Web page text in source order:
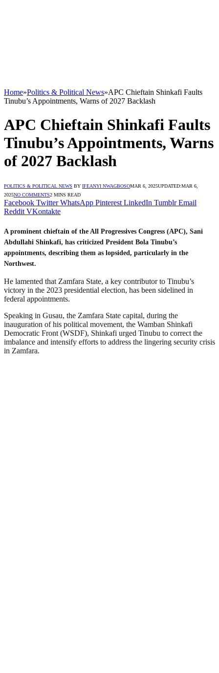
Home»Politics & Political News»APC Chieftain Shinkafi Faults
Tinubu’s Appointments, Warns of 2027 Backlash
APC Chieftain Shinkafi Faults
Tinubu’s Appointments, Warns
of 2027 Backlash
POLITICS & POLITICAL NEWS BY IFEANYI NWAGBOSOMAR 6, 2025UPDATED:MAR 6,
2025NO COMMENTS2 MINS READ
Facebook Twitter WhatsApp Pinterest LinkedIn Tumblr Email
Reddit VKontakte
A prominent chieftain of the All Progressives Congress (APC), Sani
Abdullahi Shinkafi, has criticized President Bola Tinubu’s
appointments, describing them as lopsided, particularly in the
Northwest.
He lamented that Zamfara State, a key contributor to Tinubu’s
victory in the 2023 presidential election, has been sidelined in
federal appointments.
Speaking in Gusau, the Zamfara State capital, during the
inauguration of his political movement, the Wamban Shinkafi
Democratic Front (WSDF), Shinkafi urged Tinubu to correct the
imbalance and intensify efforts to address the lingering security crisis
in Zamfara.